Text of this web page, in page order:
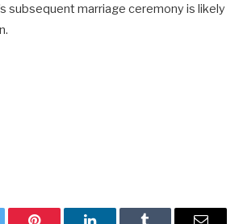
subsequent marriage ceremony is likely